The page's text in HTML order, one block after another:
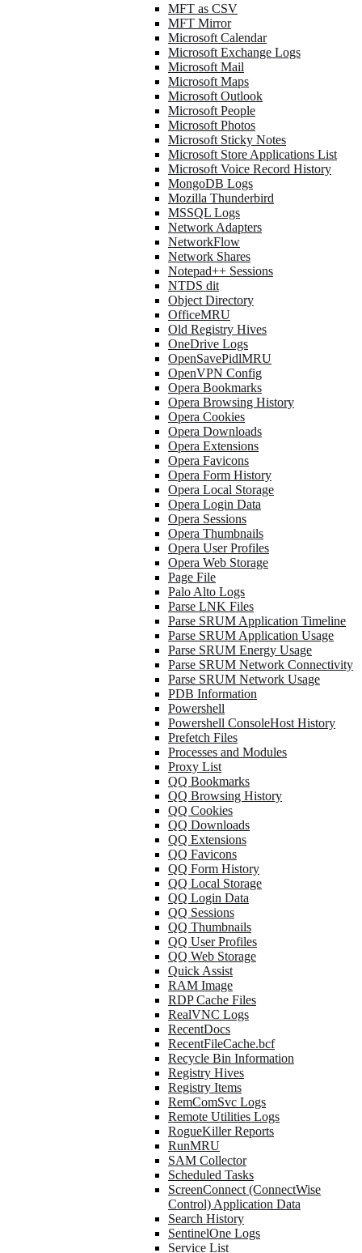
MFT as CSV
MFT Mirror
Microsoft Calendar
Microsoft Exchange Logs
Microsoft Mail
Microsoft Maps
Microsoft Outlook
Microsoft People
Microsoft Photos
Microsoft Sticky Notes
Microsoft Store Applications List
Microsoft Voice Record History
MongoDB Logs
Mozilla Thunderbird
MSSQL Logs
Network Adapters
NetworkFlow
Network Shares
Notepad++ Sessions
NTDS dit
Object Directory
OfficeMRU
Old Registry Hives
OneDrive Logs
OpenSavePidlMRU
OpenVPN Config
Opera Bookmarks
Opera Browsing History
Opera Cookies
Opera Downloads
Opera Extensions
Opera Favicons
Opera Form History
Opera Local Storage
Opera Login Data
Opera Sessions
Opera Thumbnails
Opera User Profiles
Opera Web Storage
Page File
Palo Alto Logs
Parse LNK Files
Parse SRUM Application Timeline
Parse SRUM Application Usage
Parse SRUM Energy Usage
Parse SRUM Network Connectivity
Parse SRUM Network Usage
PDB Information
Powershell
Powershell ConsoleHost History
Prefetch Files
Processes and Modules
Proxy List
QQ Bookmarks
QQ Browsing History
QQ Cookies
QQ Downloads
QQ Extensions
QQ Favicons
QQ Form History
QQ Local Storage
QQ Login Data
QQ Sessions
QQ Thumbnails
QQ User Profiles
QQ Web Storage
Quick Assist
RAM Image
RDP Cache Files
RealVNC Logs
RecentDocs
RecentFileCache.bcf
Recycle Bin Information
Registry Hives
Registry Items
RemComSvc Logs
Remote Utilities Logs
RogueKiller Reports
RunMRU
SAM Collector
Scheduled Tasks
ScreenConnect (ConnectWise
Control) Application Data
Search History
SentinelOne Logs
Service List